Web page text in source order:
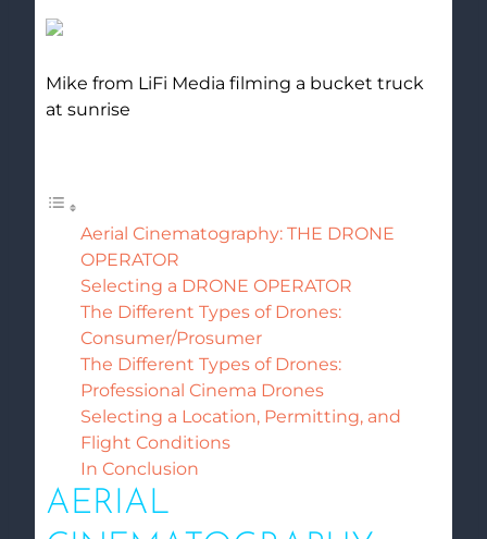
Mike from LiFi Media filming a bucket truck
at sunrise
Aerial Cinematography: THE DRONE
OPERATOR
Selecting a DRONE OPERATOR
The Different Types of Drones:
Consumer/Prosumer
The Different Types of Drones:
Professional Cinema Drones
Selecting a Location, Permitting, and
Flight Conditions
In Conclusion
AERIAL